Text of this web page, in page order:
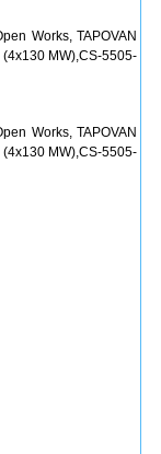
Works, TAPOVAN
MW),CS-5505-
Works, TAPOVAN
MW),CS-5505-